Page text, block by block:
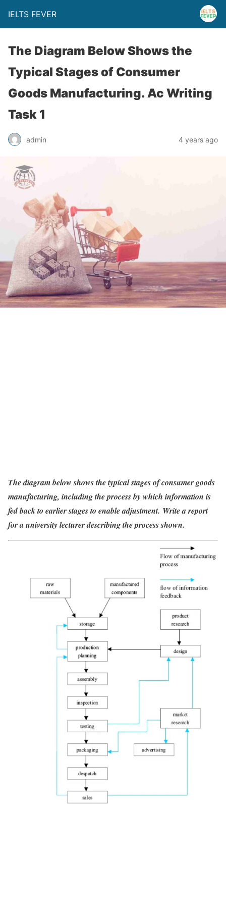
IELTS FEVER
The Diagram Below Shows the
Typical Stages of Consumer
Goods Manufacturing. Ac Writing
Task 1
admin 4 years ago
The diagram below shows the typical stages of consumer goods
manufacturing, including the process by which information is
fed back to earlier stages to enableadjustment. Write a report
for a university lecturer describing the process shown.